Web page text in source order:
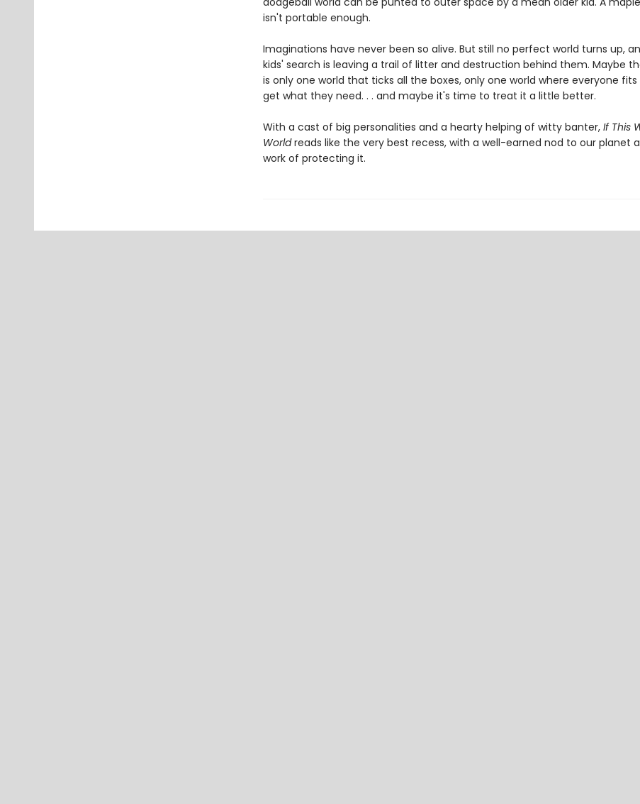
isn't portable enough.
Imaginations have never been so alive. But still no perfect world turns up,
kids' search is leaving a trail of litter and destruction behind them. Maybe
is only one world that ticks all the boxes, only one world where everyone
get what they need. . . and maybe it's time to treat it a little better.
With a cast of big personalities and a hearty helping of witty banter, If This
Worldreads like the very best recess, with a well-earned nod to our planet
work of protecting it.